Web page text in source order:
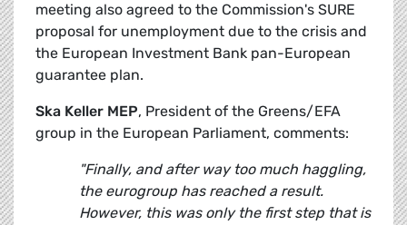
meeting also agreed to the Commission's SURE
proposal for unemployment due to the crisis and
the European Investment Bank pan-European
guarantee plan.
Ska Keller MEP, President of the Greens/EFA
group in the European Parliament, comments:
"Finally, and after way too much haggling,
the eurogroup has reached a result.
However, this was only the first step that is